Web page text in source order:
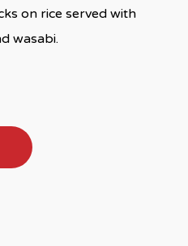
on rice served with
wasabi.